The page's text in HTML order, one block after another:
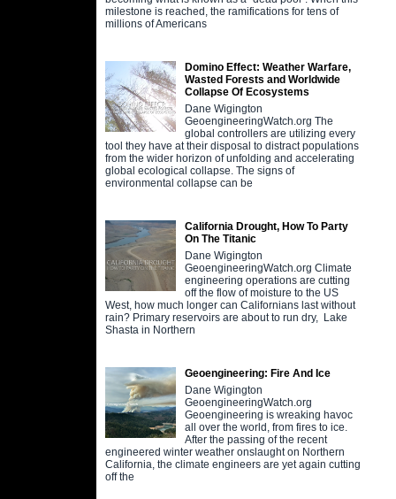
milestone is reached, the ramifications for tens of
millions of Americans
Domino Effect: Weather Warfare,
Wasted Forests and Worldwide
Collapse Of Ecosystems
Dane Wigington
GeoengineeringWatch.org The
global controllers are utilizing every
tool they have at their disposal to distract populations
from the wider horizon of unfolding and accelerating
global ecological collapse. The signs of
environmental collapse can be
California Drought, How To Party
On The Titanic
Dane Wigington
GeoengineeringWatch.org Climate
engineering operations are cutting
off the flow of moisture to the US
West, how much longer can Californians last without
rain? Primary reservoirs are about to run dry, Lake
Shasta in Northern
Geoengineering: Fire And Ice
Dane Wigington
GeoengineeringWatch.org
Geoengineering is wreaking havoc
all over the world, from fires to ice.
After the passing of the recent
engineered winter weather onslaught on Northern
California, the climate engineers are yet again cutting
off the